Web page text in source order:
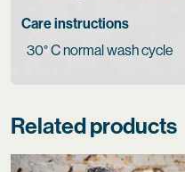
Care instructions
30° C normal wash cycle
Related products